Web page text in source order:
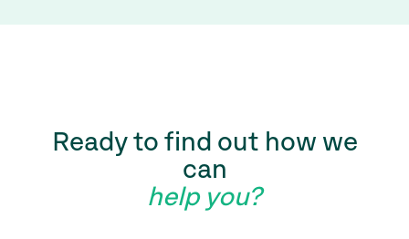
Ready to find out how we
can
help you?